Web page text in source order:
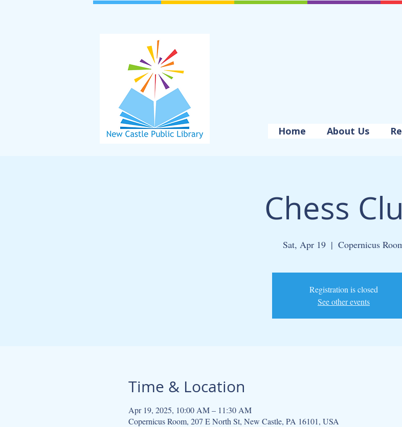
Home About Us
Chess
Sat, Apr 19
  |
Copernicus
Registration is closed
See other events
Time & Location
Apr 19, 2025, 10:00 AM – 11:30 AM
Copernicus Room, 207 E North St, New Castle, PA 16101, USA